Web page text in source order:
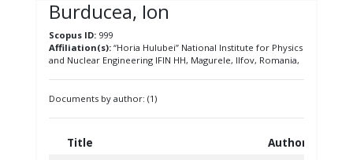
Burducea, Ion
Scopus ID:999
Affiliation(s):“Horia Hulubei” National Institute for Physics
and Nuclear Engineering IFIN HH, Magurele, Ilfov, Romania,
Documents by author: (1)
Title Authors